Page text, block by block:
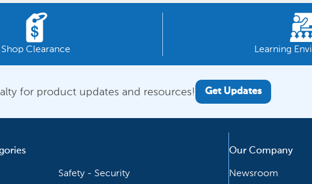
Shop Clearance Learning
for product updates and resources! Get Updates
Safety - Security
Our Company
Newsroom